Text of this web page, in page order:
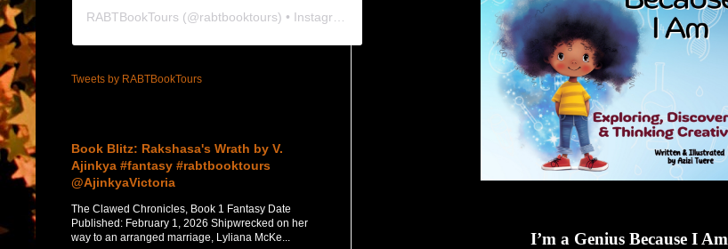
I’m a Genius Because I Am
RABTBookTours (@rabtbooktours) • Instagram photos and videos
Tweets by RABTBookTours
Book Blitz: Rakshasa's Wrath by V.
Ajinkya #fantasy #rabtbooktours
@AjinkyaVictoria
The Clawed Chronicles, Book 1 Fantasy Date
Published: February 1, 2026 Shipwrecked on her
way to an arranged marriage, Lyliana McKe...